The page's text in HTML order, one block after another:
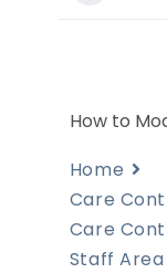
How to
Home
Care
Care
Staff Area